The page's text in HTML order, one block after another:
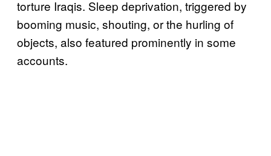
torture Iraqis. Sleep deprivation, triggered by
booming music, shouting, or the hurling of
objects, also featured prominently in some
accounts.